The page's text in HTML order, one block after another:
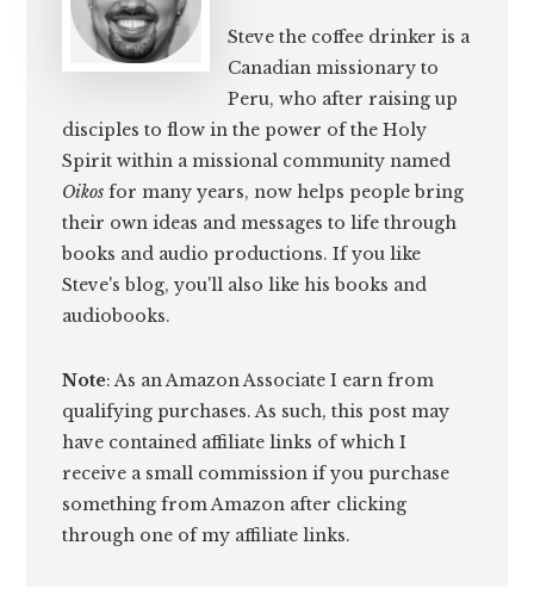
Steve the coffee drinker is a
Canadian missionary to
Peru, who after raising up
disciples to flow in the power of the Holy
Spirit within a missional community named
Oikos for many years, now helps people bring
their own ideas and messages to life through
books and audio productions. If you like
Steve's blog, you'll also like his books and
audiobooks.
Note: As an Amazon Associate I earn from
qualifying purchases. As such, this post may
have contained affiliate links of which I
receive a small commission if you purchase
something from Amazon after clicking
through one of my affiliate links.